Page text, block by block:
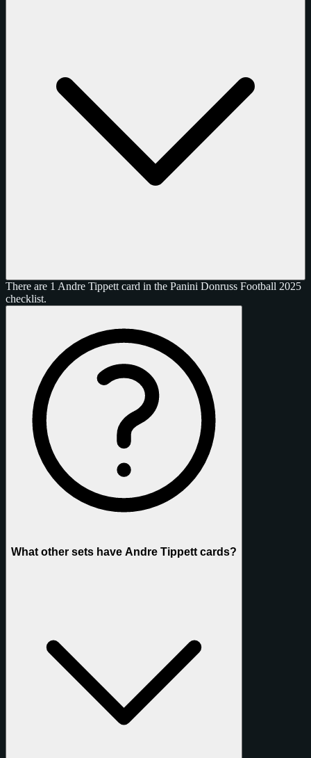
There are 1 Andre Tippett card in the Panini Donruss Football 2025
checklist.
What other sets have Andre Tippett cards?